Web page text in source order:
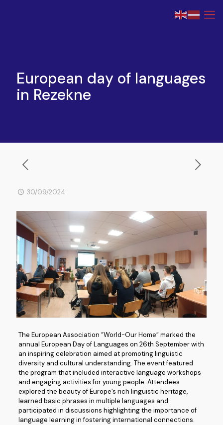
European day of languages
in Rezekne
30/09/2024
The European Association “World-Our Home” marked the
annual European Day of Languages on 26th September with
an inspiring celebration aimed at promoting linguistic
diversity and cultural understanding. The event featured
the program that included interactive language workshops
and engaging activities for young people. Attendees
explored the beauty of Europe’s rich linguistic heritage,
learned basic phrases in multiple languages and
participated in discussions highlighting the importance of
language learning in fostering international connections.